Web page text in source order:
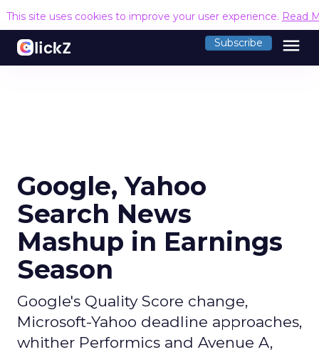
This site uses cookies to improve your user experience. Read
Subscribe menu
Google, Yahoo
Search News
Mashup in Earnings
Season
Google's Quality Score change,
Microsoft-Yahoo deadline approaches,
whither Performics and Avenue A,